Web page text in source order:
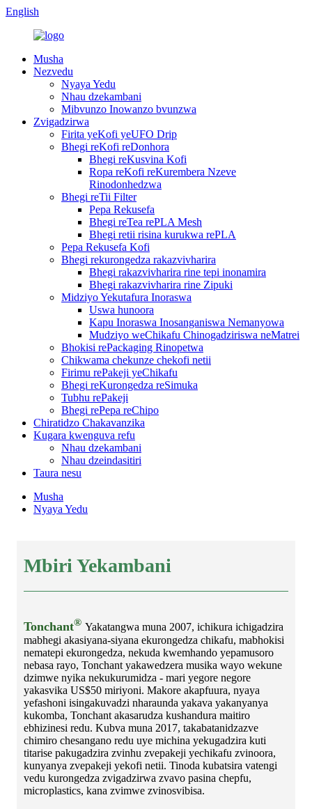
English
Musha
Nezvedu
Nyaya Yedu
Nhau dzekambani
Mibvunzo Inowanzo bvunzwa
Zvigadzirwa
Firita yeKofi yeUFO Drip
Bhegi reKofi reDonhora
Bhegi reKusvina Kofi
Ropa reKofi reKurembera Nzeve
Rinodonhedzwa
Bhegi reTii Filter
Pepa Rekusefa
Bhegi reTea rePLA Mesh
Bhegi retii risina kurukwa rePLA
Pepa Rekusefa Kofi
Bhegi rekurongedza rakazvivharira
Bhegi rakazvivharira rine tepi inonamira
Bhegi rakazvivharira rine Zipuki
Midziyo Yekutafura Inoraswa
Uswa hunoora
Kapu Inoraswa Inosanganiswa Nemanyowa
Mudziyo weChikafu Chinogadziriswa neMatrei
Bhokisi rePackaging Rinopetwa
Chikwama chekunze chekofi netii
Firimu rePakeji yeChikafu
Bhegi reKurongedza reSimuka
Tubhu rePakeji
Bhegi rePepa reChipo
Chiratidzo Chakavanzika
Kugara kwenguva refu
Nhau dzekambani
Nhau dzeindasitiri
Taura nesu
Musha
Nyaya Yedu
Mbiri Yekambani
Tonchant® Yakatangwa muna 2007, ichikura ichigadzira
mabhegi akasiyana-siyana ekurongedza chikafu, mabhokisi
nematepi ekurongedza, nekuda kwemhando yepamusoro
nebasa rayo, Tonchant yakawedzera musika wayo wekune
dzimwe nyika nekukurumidza - mari yegore negore
yakasvika US$50 miriyoni. Makore akapfuura, nyaya
yefashoni isingakuvadzi nharaunda yakava yakanyanya
kukomba, Tonchant akasarudza kushandura maitiro
ebhizinesi redu. Kubva muna 2017, takabatanidzazve
chimiro chesangano redu uye michina yekugadzira kuti
titarise pakugadzira zvinhu zvepakeji yechikafu zvinoora,
kunyanya zvepakeji yekofi netii. Tinoda kubatsira vatengi
vedu kurongedza zvigadzirwa zvavo pasina chepfu,
microplastics, kana zvimwe zvinosvibisa.